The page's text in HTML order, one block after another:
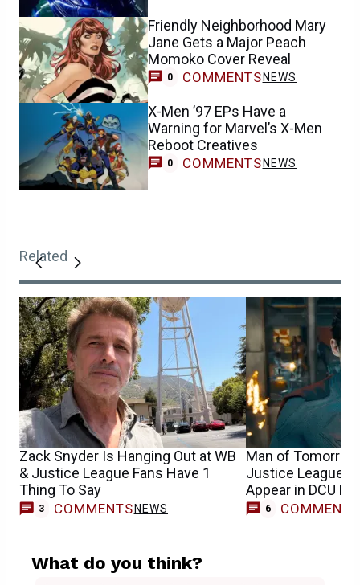
Friendly Neighborhood Mary
Jane Gets a Major Peach
Momoko Cover Reveal
0 COMMENTS NEWS
X-Men ’97 EPs Have a
Warning for Marvel’s X-Men
Reboot Creatives
0 COMMENTS NEWS
Related
Zack Snyder Is Hanging Out at WB
& Justice League Fans Have 1
Thing To Say
3 COMMENTS NEWS
Man of
Justice League
Appear in DCU
6 COMMENTS